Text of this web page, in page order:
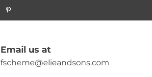
Email us at
fscheme@elieandsons.com